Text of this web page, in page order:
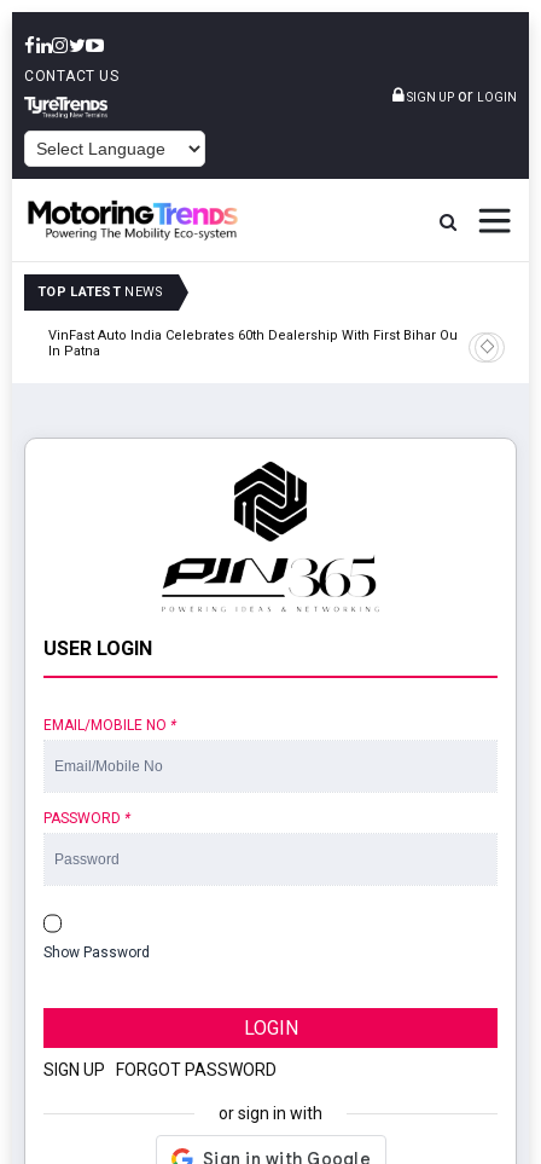
CONTACT US
SIGN UP or LOGIN
TOP LATEST NEWS
VinFast Auto India Celebrates 60th Dealership With First Bihar Outlet
In Patna
Tata
Edition
USER LOGIN
EMAIL/MOBILE NO *
PASSWORD *
Show Password
LOGIN
SIGN UP FORGOT PASSWORD
or sign in with